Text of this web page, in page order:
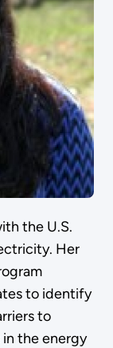
the U.S.
Her
to identify
to
the energy